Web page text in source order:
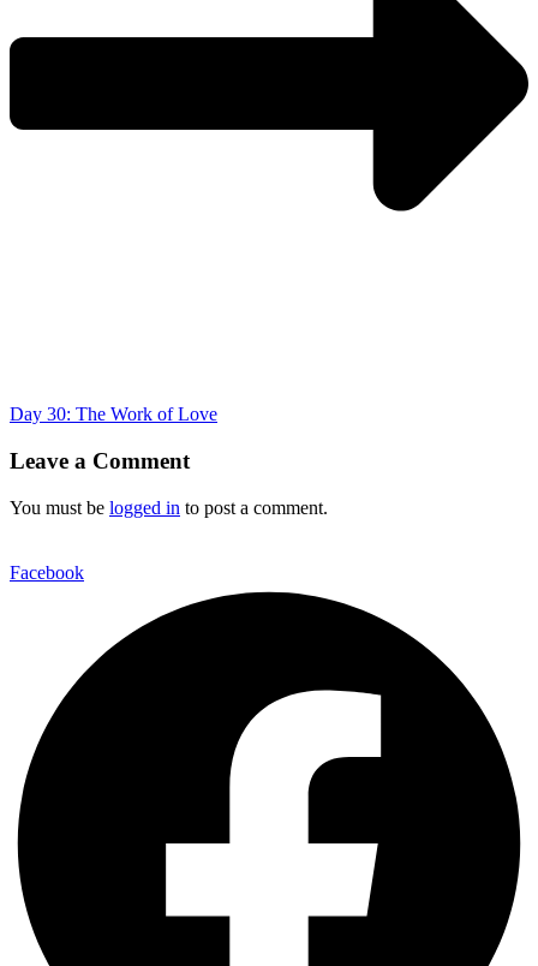
Day 30: The Work of Love
Leave a Comment
You must be logged in to post a comment.
Facebook